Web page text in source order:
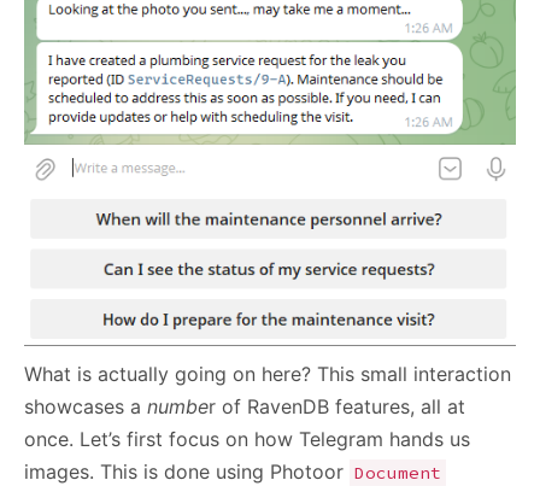
What is actually going on here? This small interaction
showcases a number of RavenDB features, all at
once. Let’s first focus on how Telegram hands us
images. This is done using Photoor Document